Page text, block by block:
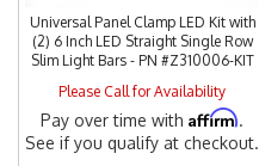
Universal Panel Clamp LED Kit with
(2) 6 Inch LED Straight Single Row
Slim Light Bars - PN #Z310006-KIT
Please Call for Availability
Pay over time withAffirm.
See if you qualify at checkout.